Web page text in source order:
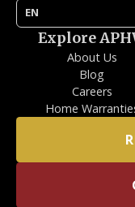
EN
Explore
About Us
Blog
Careers
Home